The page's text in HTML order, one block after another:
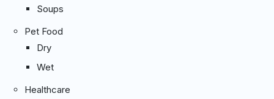
Soups
Pet Food
Dry
Wet
Healthcare